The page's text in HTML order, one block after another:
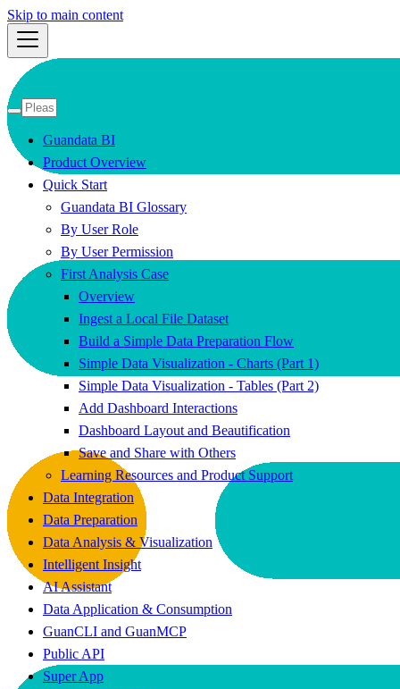
Skip to main content
Guandata BI
Product Overview
Quick Start
Guandata BI Glossary
By User Role
By User Permission
First Analysis Case
Overview
Ingest a Local File Dataset
Build a Simple Data Preparation Flow
Simple Data Visualization - Charts (Part 1)
Simple Data Visualization - Tables (Part 2)
Add Dashboard Interactions
Dashboard Layout and Beautification
Save and Share with Others
Learning Resources and Product Support
Data Integration
Data Preparation
Data Analysis & Visualization
Intelligent Insight
AI Assistant
Data Application & Consumption
GuanCLI and GuanMCP
Public API
Super App